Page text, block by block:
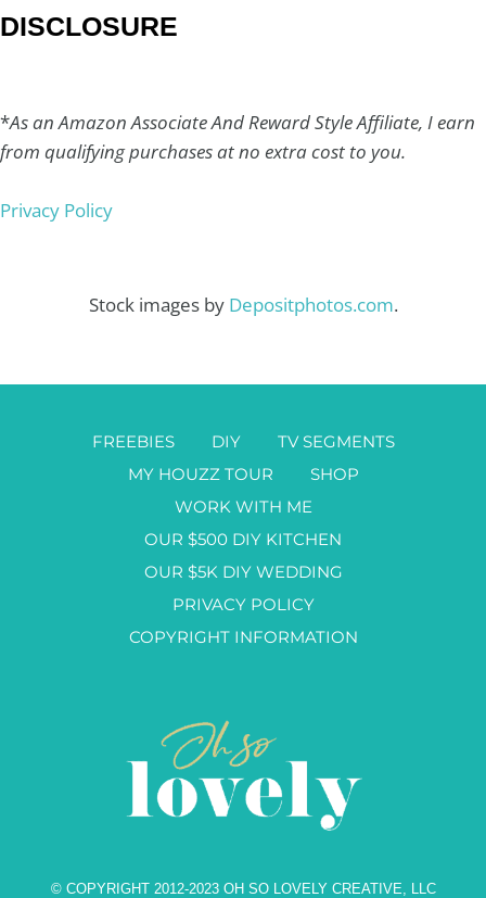
DISCLOSURE
*As an Amazon Associate And Reward Style Affiliate, I earn
from qualifying purchases at no extra cost to you.
Privacy Policy
Stock images by Depositphotos.com.
FREEBIES DIY
TV SEGMENTS
MY HOUZZ TOUR
SHOP
WORK WITH ME
OUR $500 DIY KITCHEN
OUR $5K DIY WEDDING
PRIVACY POLICY
COPYRIGHT INFORMATION
© COPYRIGHT 2012-2023 OH SO LOVELY CREATIVE, LLC